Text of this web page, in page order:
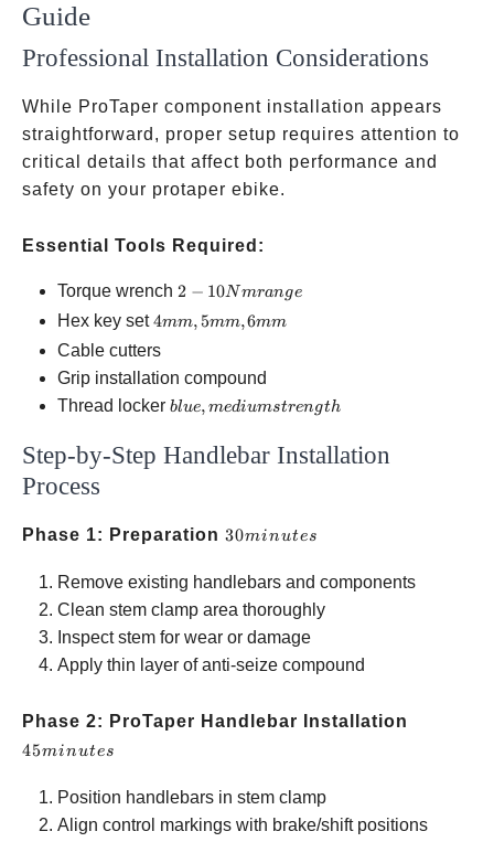
Guide
Professional Installation Considerations
While ProTaper component installation appears
straightforward, proper setup requires attention to
critical details that affect both performance and
safety on your protaper ebike.
Essential Tools Required:
Torque wrench 2-10
Nm
2 − 10N mrange
Hex key set4mm,
5mm,
6mm
4mm,5mm,6mm
Cable cutters
Grip installation compound
Thread locker blue,
strength
blue, mediumstrength
Step-by-Step Handlebar Installation
Process
Phase 1: Preparation 30
30minutes
Remove existing handlebars and components
Clean stem clamp area thoroughly
Inspect stem for wear or damage
Apply thin layer of anti-seize compound
Phase 2: ProTaper Handlebar Installation
45minutes
Position handlebars in stem clamp
Align control markings with brake/shift positions